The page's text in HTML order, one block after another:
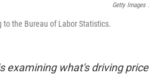
Getty Images
to the Bureau of Labor Statistics.
examining what's driving